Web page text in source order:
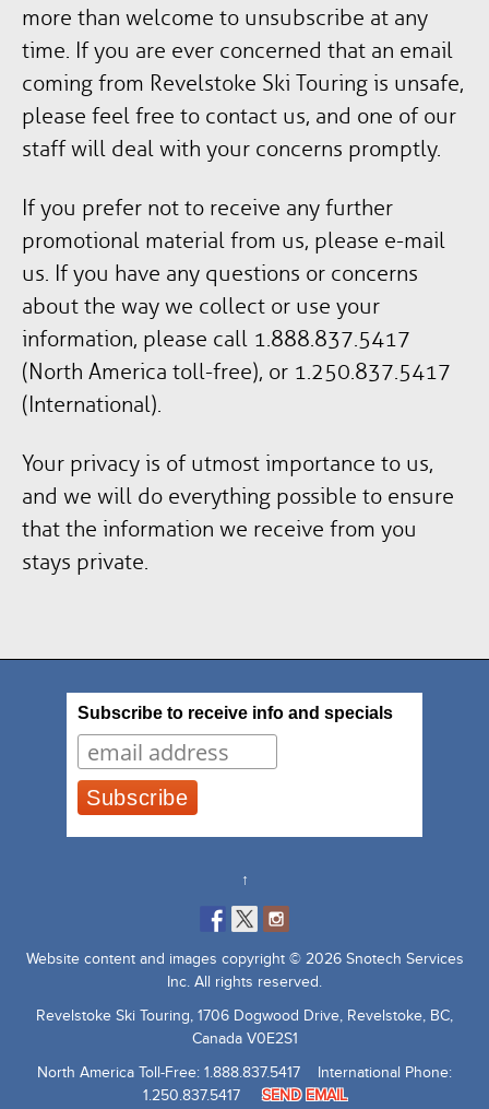
more than welcome to unsubscribe at any
time. If you are ever concerned that an email
coming from Revelstoke Ski Touring is unsafe,
please feel free to contact us, and one of our
staff will deal with your concerns promptly.
If you prefer not to receive any further
promotional material from us, please e-mail
us. If you have any questions or concerns
about the way we collect or use your
information, please call 1.888.837.5417
(North America toll-free), or 1.250.837.5417
(International).
Your privacy is of utmost importance to us,
and we will do everything possible to ensure
that the information we receive from you
stays private.
Subscribe to receive info and specials
↑
Website content and images copyright © 2026 Snotech Services
Inc. All rights reserved.
Revelstoke Ski Touring, 1706 Dogwood Drive, Revelstoke, BC,
Canada V0E2S1
North America Toll-Free: 1.888.837.5417 International Phone:
1.250.837.5417SEND EMAIL